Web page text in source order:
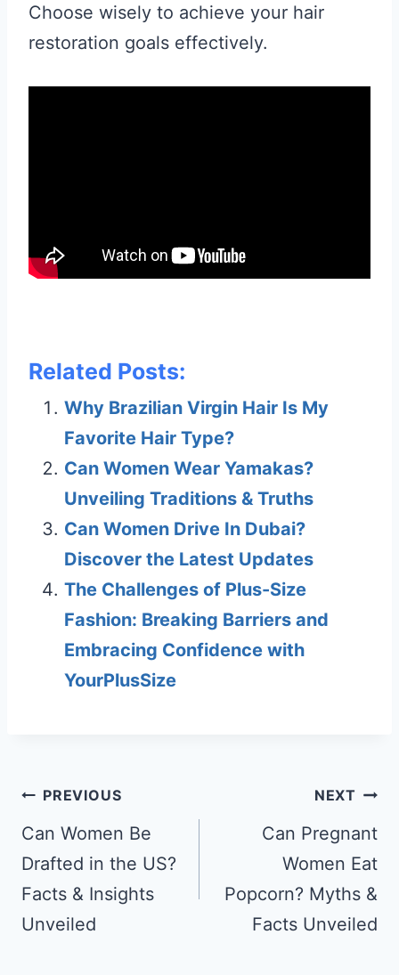
Choose wisely to achieve your hair
restoration goals effectively.
Related Posts:
Why Brazilian Virgin Hair Is My
Favorite Hair Type?
Can Women Wear Yamakas?
Unveiling Traditions & Truths
Can Women Drive In Dubai?
Discover the Latest Updates
The Challenges of Plus-Size
Fashion: Breaking Barriers and
Embracing Confidence with
YourPlusSize
Post
navigation
PREVIOUS
Can Women Be
Drafted in the US?
Facts & Insights
Unveiled
NEXT
Can Pregnant
Women Eat
Popcorn? Myths &
Facts Unveiled